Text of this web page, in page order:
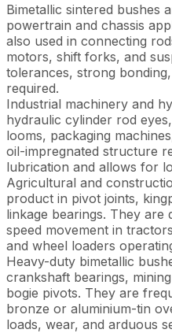
Bimetallic sintered bushes
powertrain and chassis
also used in connecting
motors, shift forks, and
tolerances, strong
required.
Industrial machinery and
hydraulic cylinder rod
looms, packaging
oil-impregnated structure
lubrication and allows for
Agricultural and
product in pivot joints,
linkage bearings. They
speed movement in
and wheel loaders
Heavy-duty bimetallic
crankshaft bearings,
bogie pivots. They are
bronze or aluminium-tin
loads, wear, and arduous